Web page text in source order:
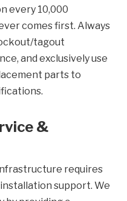
every 10,000
comes first. Always
tagout
and exclusively use
parts to
&
requires
support. We